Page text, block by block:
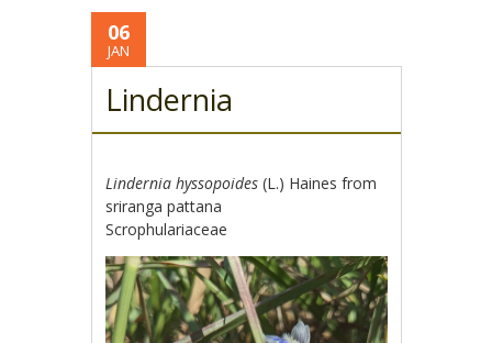
06
JAN
Lindernia
Lindernia hyssopoides (L.) Haines from
sriranga pattana
Scrophulariaceae